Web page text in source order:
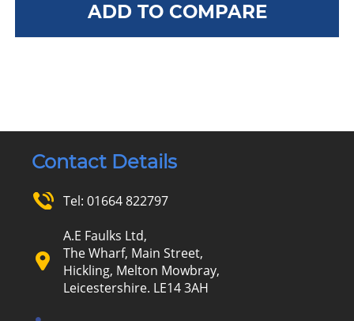
ADD TO COMPARE
Contact Details
Tel: 01664 822797
A.E Faulks Ltd,
The Wharf, Main Street,
Hickling, Melton Mowbray,
Leicestershire. LE14 3AH